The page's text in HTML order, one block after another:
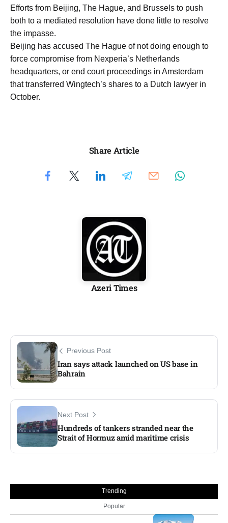
Efforts from Beijing, The Hague, and Brussels to push
both to a mediated resolution have ⁠done little ​to resolve
the impasse.
Beijing has accused The Hague of ​not doing enough to
force compromise from Nexperia’s Netherlands
headquarters, or end court proceedings in Amsterdam
that transferred Wingtech’s ​shares to a Dutch lawyer in
October.
Share Article
Azeri Times
Previous Post
Iran says attack launched on US base in
Bahrain
Next Post
Hundreds of tankers stranded near the
Strait of Hormuz amid maritime crisis
Trending
Popular